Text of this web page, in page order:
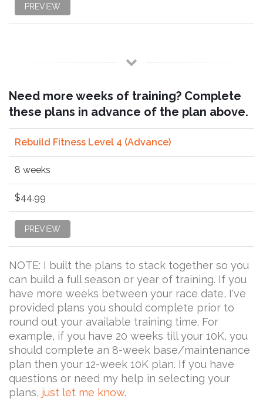
PREVIEW
Need more weeks of training? Complete
these plans in advance of the plan above.
Rebuild Fitness Level 4 (Advance)
8 weeks
$44.99
PREVIEW
NOTE: I built the plans to stack together so you
can build a full season or year of training. If you
have more weeks between your race date, I've
provided plans you should complete prior to
round out your available training time. For
example, if you have 20 weeks till your 10K, you
should complete an 8-week base/maintenance
plan then your 12-week 10K plan. If you have
questions or need my help in selecting your
plans, just let me know.